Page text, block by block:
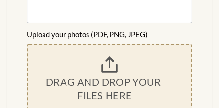
Upload your photos (PDF, PNG, JPEG)
DRAG AND DROP YOUR
FILES HERE